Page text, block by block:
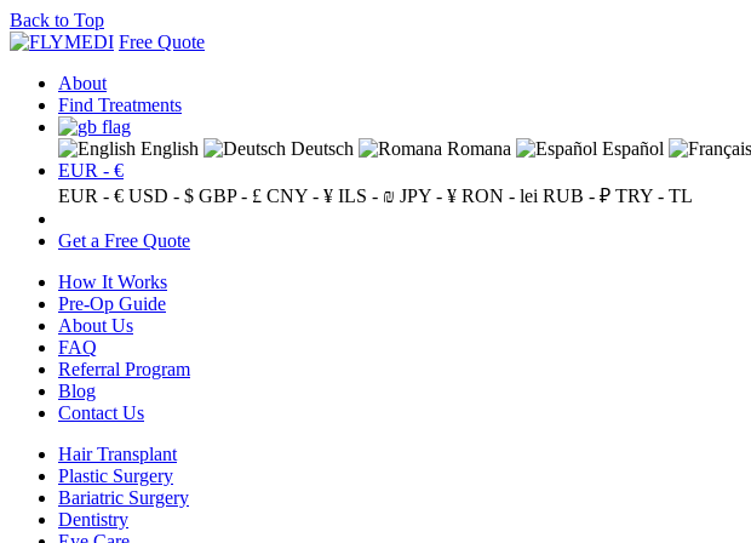
Back to Top
Free Quote
About
Find Treatments
English Deutsch Romana Español
EUR - €
EUR - € USD - $ GBP - £ CNY - ¥ ILS - ₪ JPY - ¥ RON - lei RUB - ₽ TRY - TL
Get a Free Quote
How It Works
Pre-Op Guide
About Us
FAQ
Referral Program
Blog
Contact Us
Hair Transplant
Plastic Surgery
Bariatric Surgery
Dentistry